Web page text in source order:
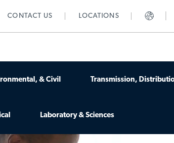
CONTACT US
LOCATIONS
& Civil Transmission,
Laboratory & Sciences